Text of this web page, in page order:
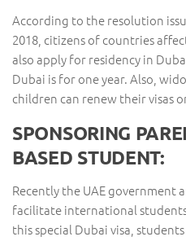
According to the resolution
2018, citizens of countries
also apply for residency in
Dubai is for one year. Also,
children can renew their visas
SPONSORING
BASED STUDENT:
Recently the UAE government
facilitate international
this special Dubai visa,